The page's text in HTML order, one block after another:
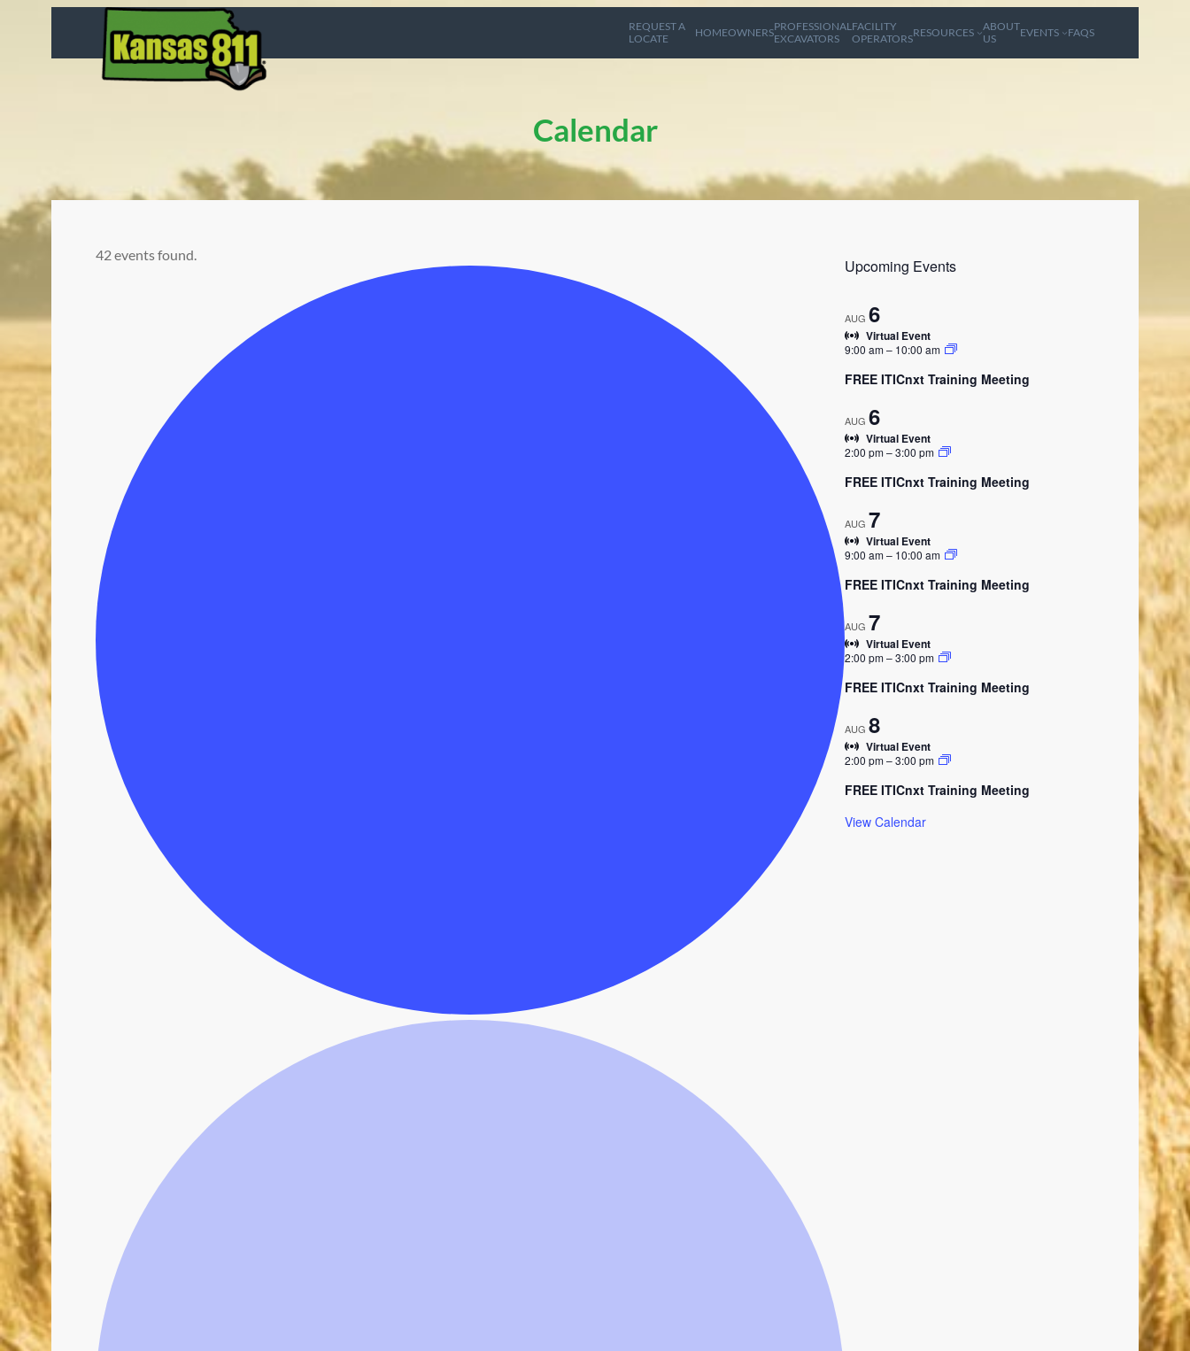
REQUEST A
LOCATE
HOMEOWNERSPROFESSIONAL
EXCAVATORS
FACILITY
OPERATORSRESOURCES
ABOUT
US
EVENTS FAQS
Calendar
42 events found.
Upcoming Events
AUG 6
Virtual Event
9:00 am– 10:00 am
FREE ITICnxt Training Meeting
AUG 6
Virtual Event
2:00 pm–3:00 pm
FREE ITICnxt Training Meeting
AUG 7
Virtual Event
9:00 am– 10:00 am
FREE ITICnxt Training Meeting
AUG 7
Virtual Event
2:00 pm–3:00 pm
FREE ITICnxt Training Meeting
AUG 8
Virtual Event
2:00 pm–3:00 pm
FREE ITICnxt Training Meeting
View Calendar